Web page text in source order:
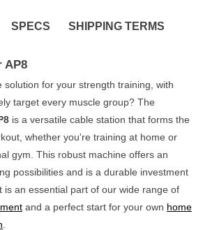
SPECS SHIPPING TERMS
AP8
solution for your strength training, with
target every muscle group? The
is a versatile cable station that forms the
whether you're training at home or
gym. This robust machine offers an
possibilities and is a durable investment
is an essential part of our wide range of
and a perfect start for your own home